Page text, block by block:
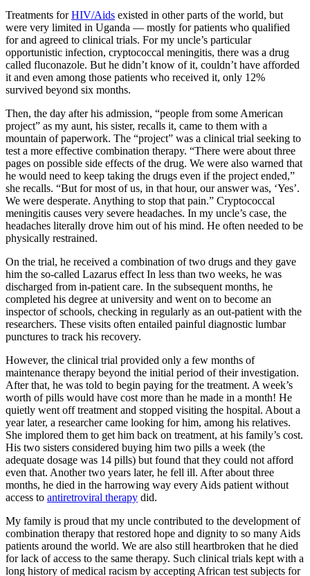
Treatments forHIV/Aids existed in other parts of the world, but
were very limited in Uganda — mostly for patients who qualified
for and agreed to clinical trials. For my uncle’s particular
opportunistic infection, cryptococcal meningitis, there was a drug
called fluconazole. But he didn’t know of it, couldn’t have afforded
it and even among those patients who received it, only 12%
survived beyond six months.
Then, the day after his admission, “people from some American
project” as my aunt, his sister, recalls it, came to them with a
mountain of paperwork. The “project” was a clinical trial seeking to
test a more effective combination therapy. “There were about three
pages on possible side effects of the drug. We were also warned that
he would need to keep taking the drugs even if the project ended,”
she recalls. “But for most of us, in that hour, our answer was, ‘Yes’.
We were desperate. Anything to stop that pain.” Cryptococcal
meningitis causes very severe headaches. In my uncle’s case, the
headaches literally drove him out of his mind. He often needed to be
physically restrained.
On the trial, he received a combination of two drugs and they gave
him the so-called Lazarus effect In less than two weeks, he was
discharged from in-patient care. In the subsequent months, he
completed his degree at university and went on to become an
inspector of schools, checking in regularly as an out-patient with the
researchers. These visits often entailed painful diagnostic lumbar
punctures to track his recovery.
However, the clinical trial provided only a few months of
maintenance therapy beyond the initial period of their investigation.
After that, he was told to begin paying for the treatment. A week’s
worth of pills would have cost more than he made in a month! He
quietly went off treatment and stopped visiting the hospital. About a
year later, a researcher came looking for him, among his relatives.
She implored them to get him back on treatment, at his family’s cost.
His two sisters considered buying him two pills a week (the
adequate dosage was 14 pills) but found that they could not afford
even that. Another two years later, he fell ill. After about three
months, he died in the harrowing way every Aids patient without
access to antiretroviral therapy did.
My family is proud that my uncle contributed to the development of
combination therapy that restored hope and dignity to so many Aids
patients around the world. We are also still heartbroken that he died
for lack of access to the same therapy. Such clinical trials kept with a
long history of medical racism by accepting African test subjects for